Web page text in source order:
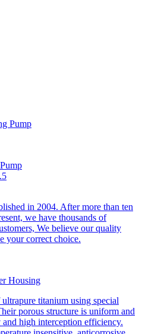
in 2004. After more than ten
we have thousands of
We believe our quality
your correct choice.
titanium using special
porous structure is uniform and
high interception efficiency.